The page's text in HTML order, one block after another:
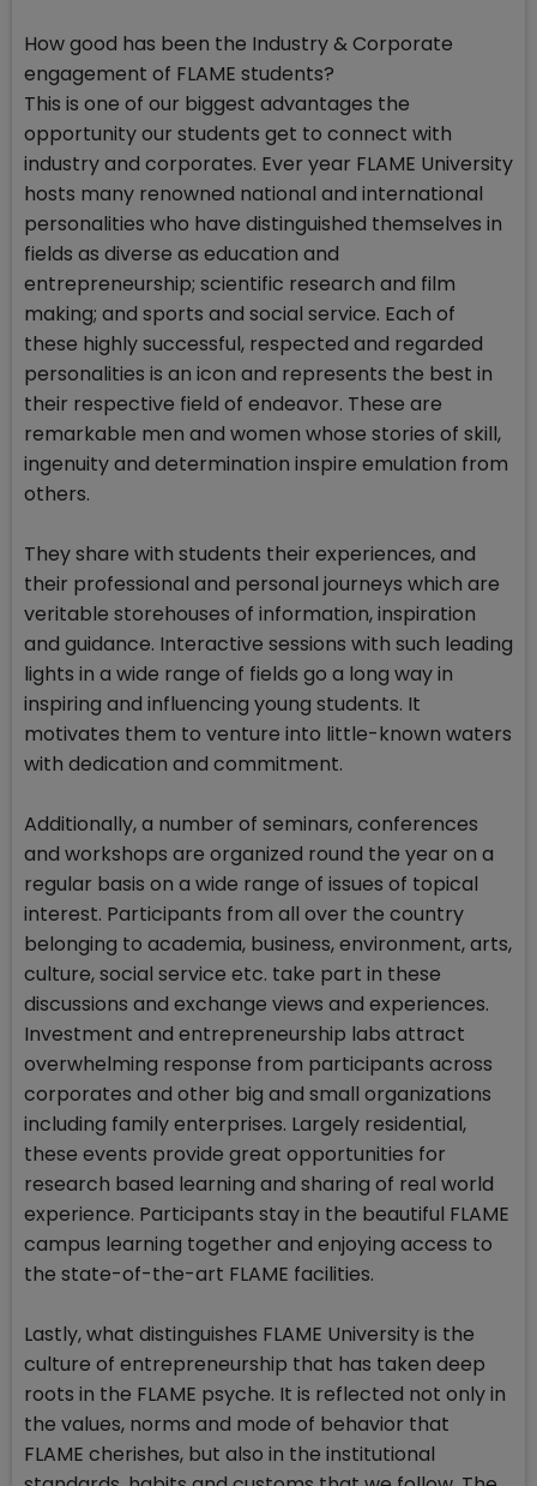
How good has been the Industry & Corporate
engagement of FLAME students?
This is one of our biggest advantages the
opportunity our students get to connect with
industry and corporates. Ever year FLAME University
hosts many renowned national and international
personalities who have distinguished themselves in
fields as diverse as education and
entrepreneurship; scientific research and film
making; and sports and social service. Each of
these highly successful, respected and regarded
personalities is an icon and represents the best in
their respective field of endeavor. These are
remarkable men and women whose stories of skill,
ingenuity and determination inspire emulation from
others.
They share with students their experiences, and
their professional and personal journeys which are
veritable storehouses of information, inspiration
and guidance. Interactive sessions with such leading
lights in a wide range of fields go a long way in
inspiring and influencing young students. It
motivates them to venture into little-known waters
with dedication and commitment.
Additionally, a number of seminars, conferences
and workshops are organized round the year on a
regular basis on a wide range of issues of topical
interest. Participants from all over the country
belonging to academia, business, environment, arts,
culture, social service etc. take part in these
discussions and exchange views and experiences.
Investment and entrepreneurship labs attract
overwhelming response from participants across
corporates and other big and small organizations
including family enterprises. Largely residential,
these events provide great opportunities for
research based learning and sharing of real world
experience. Participants stay in the beautiful FLAME
campus learning together and enjoying access to
the state-of-the-art FLAME facilities.
Lastly, what distinguishes FLAME University is the
culture of entrepreneurship that has taken deep
roots in the FLAME psyche. It is reflected not only in
the values, norms and mode of behavior that
FLAME cherishes, but also in the institutional